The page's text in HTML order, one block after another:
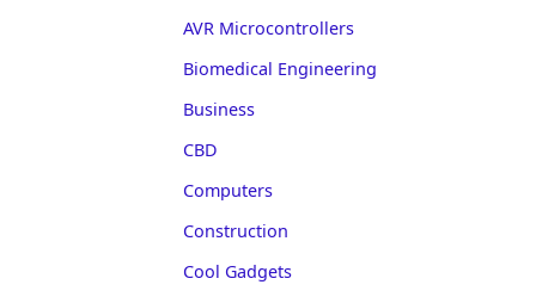
AVR Microcontrollers
Biomedical Engineering
Business
CBD
Computers
Construction
Cool Gadgets